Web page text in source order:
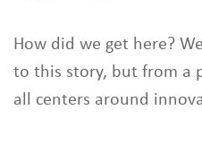
How did we get here?
to this story, but from a
all centers around